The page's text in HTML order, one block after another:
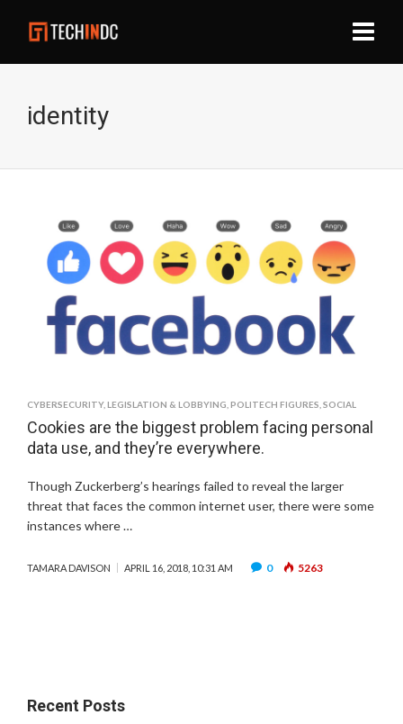
identity
CYBERSECURITY, LEGISLATION & LOBBYING POLITECH FIGURES SOCIAL
Cookies are the biggest problem facing personal
data use, and they’re everywhere.
Though Zuckerberg’s hearings failed to reveal the larger
threat that faces the common internet user, there were some
instances where …
TAMARA DAVISON APRIL 16, 2018, 10:31 AM 0 5263
Recent Posts